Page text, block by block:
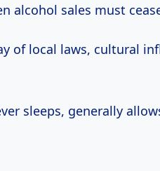
alcohol sales must
of local laws, cultural
sleeps, generally